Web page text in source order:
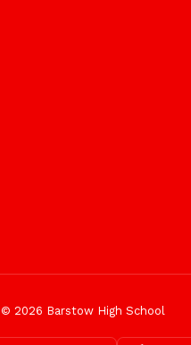
2026 Barstow High School